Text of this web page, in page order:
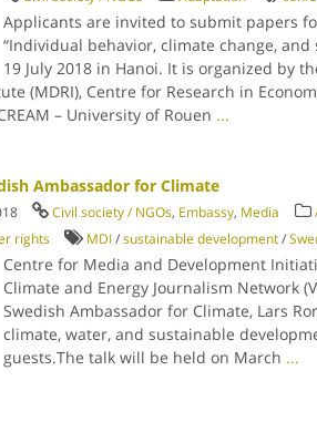
Applicants are invited to submit papers
“Individual behavior, climate change, and
19 July 2018 in Hanoi. It is organized by
(MDRI), Centre for Research in
– University of Rouen ...
Ambassador for Climate
Civil society / NGOs, Embassy, Media
rights MDI/sustainable development/
Centre for Media and Development
Climate and Energy Journalism Network
Swedish Ambassador for Climate, Lars
climate, water, and sustainable
guests.The talk will be held on March ...